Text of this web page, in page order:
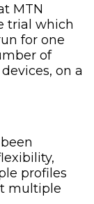
MTN
trial which
for one
of
on a
profiles
multiple